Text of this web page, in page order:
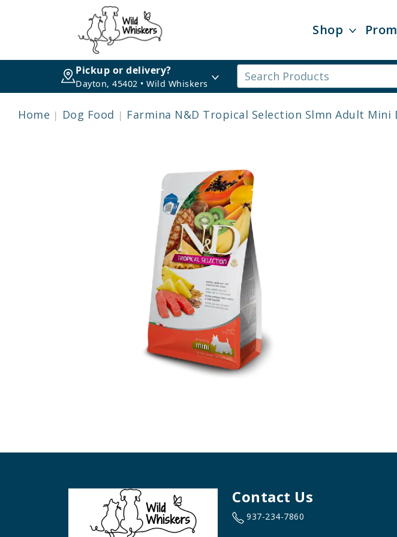
Shop
Pickup or delivery?
Dayton, 45402 • Wild Whiskers
Home Dog Food Farmina N&D Tropical Selection Slmn Adult Mini
Contact Us
937-234-7860